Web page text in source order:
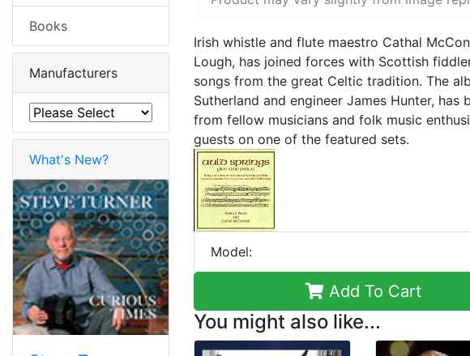
Irish whistle and flute maestro Cathal
Lough, has joined forces with Scottish
songs from the great Celtic tradition. The
Sutherland and engineer James Hunter,
from fellow musicians and folk music
guests on one of the featured sets.
Model:
Add To Cart
You might also like...
Books
Manufacturers
What's New?